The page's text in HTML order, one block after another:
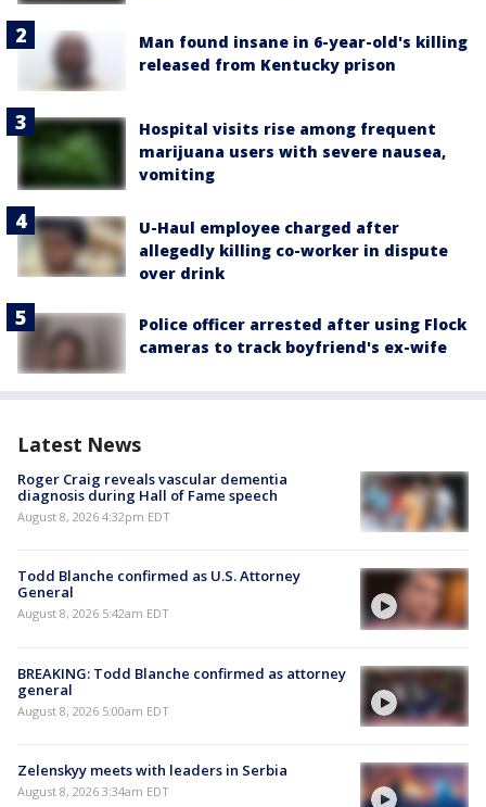
Man found insane in 6-year-old's killing
released from Kentucky prison
Hospital visits rise among frequent
marijuana users with severe nausea,
vomiting
U-Haul employee charged after
allegedly killing co-worker in dispute
over drink
Police officer arrested after using Flock
cameras to track boyfriend's ex-wife
Latest News
Roger Craig reveals vascular dementia
diagnosis during Hall of Fame speech
August 8, 2026 4:32pm EDT
Todd Blanche confirmed as U.S. Attorney
General
August 8, 2026 5:42am EDT
BREAKING: Todd Blanche confirmed as attorney
general
August 8, 2026 5:00am EDT
Zelenskyy meets with leaders in Serbia
August 8, 2026 3:34am EDT